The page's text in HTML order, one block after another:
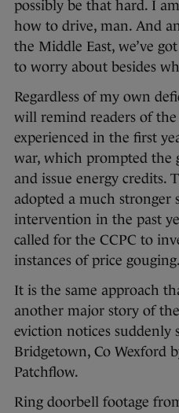
possibly be that hard. I
how to drive, man. And
the Middle East, we’ve
to worry about besides
Regardless of my own
will remind readers of the
experienced in the first
war, which prompted the
and issue energy credits.
adopted a much stronger
intervention in the past
called for the CCPC to
instances of price gouging.
It is the same approach
another major story of
eviction notices suddenly
Bridgetown, Co Wexford
Patchflow.
Ring doorbell footage